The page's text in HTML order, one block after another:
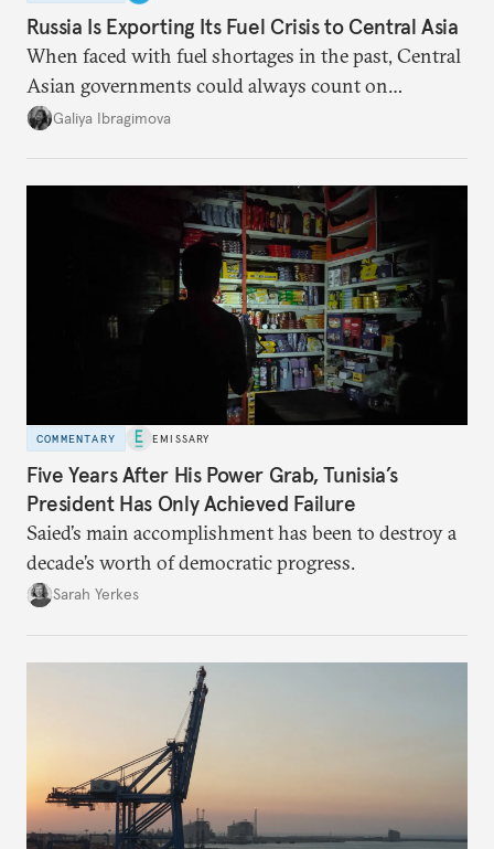
Russia Is Exporting Its Fuel Crisis to Central Asia
When faced with fuel shortages in the past, Central
Asian governments could always count on
additional supplies from Moscow. That safety net
Galiya Ibragimova
COMMENTARY EMISSARY
Five Years After His Power Grab, Tunisia’s
President Has Only Achieved Failure
Saied’s main accomplishment has been to destroy a
decade’s worth of democratic progress.
Sarah Yerkes